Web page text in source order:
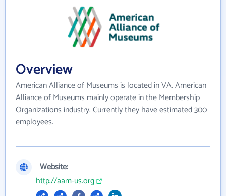
Overview
American Alliance of Museums is located in VA. American
Alliance of Museums mainly operate in the Membership
Organizations industry. Currently they have estimated 300
employees.
Website:
http://aam-us.org